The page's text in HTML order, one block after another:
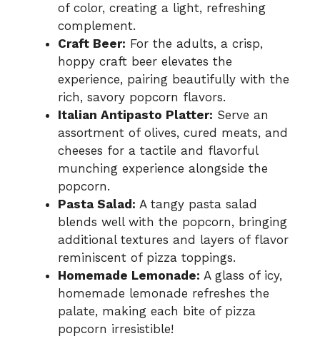
of color, creating a light, refreshing
complement.
Craft Beer: For the adults, a crisp,
hoppy craft beer elevates the
experience, pairing beautifully with the
rich, savory popcorn flavors.
Italian Antipasto Platter: Serve an
assortment of olives, cured meats, and
cheeses for a tactile and flavorful
munching experience alongside the
popcorn.
Pasta Salad: A tangy pasta salad
blends well with the popcorn, bringing
additional textures and layers of flavor
reminiscent of pizza toppings.
Homemade Lemonade: A glass of icy,
homemade lemonade refreshes the
palate, making each bite of pizza
popcorn irresistible!